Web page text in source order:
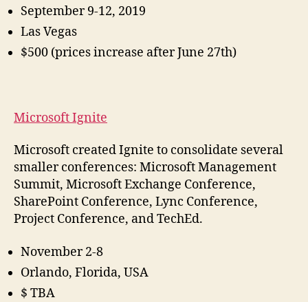
September 9-12, 2019
Las Vegas
$500 (prices increase after June 27th)
Microsoft Ignite
Microsoft created Ignite to consolidate several
smaller conferences: Microsoft Management
Summit, Microsoft Exchange Conference,
SharePoint Conference, Lync Conference,
Project Conference, and TechEd.
November 2-8
Orlando, Florida, USA
$ TBA